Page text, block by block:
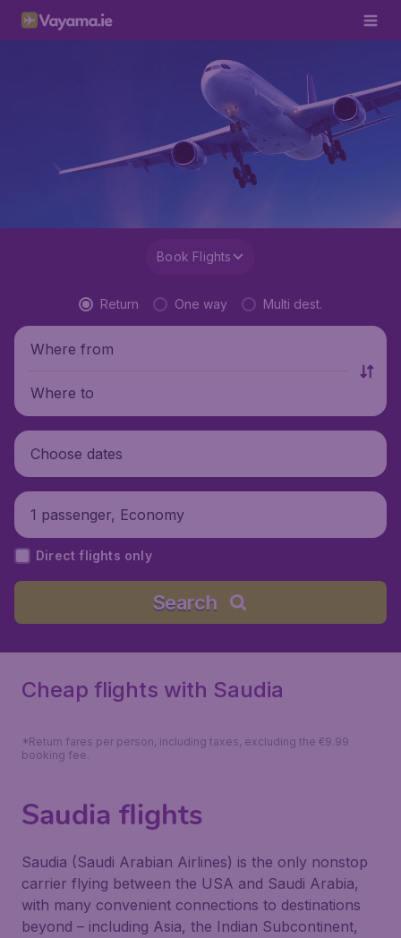
Book Flights
Return One way Multi dest.
Where from
Where to
Choose dates
1 passenger, Economy
Direct flights only
Search
Cheap flights with Saudia
*Return fares per person, including taxes, excluding the €9.99
booking fee.
Saudia flights
Saudia (Saudi Arabian Airlines) is the only nonstop
carrier flying between the USA and Saudi Arabia,
with many convenient connections to destinations
beyond – including Asia, the Indian Subcontinent,